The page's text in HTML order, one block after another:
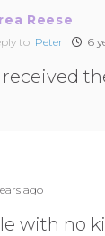
Reese
to Peter 6
ago
with no